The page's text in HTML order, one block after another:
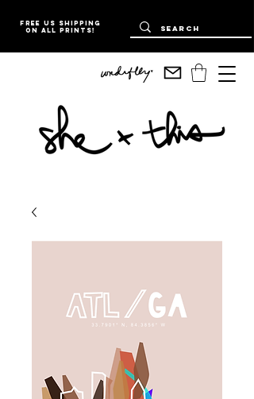
Free US Shipping
on all prints!